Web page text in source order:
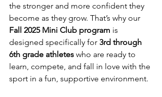
the stronger and more confident they
become as they grow. That’s why our
Fall 2025 Mini Club program is
designed specifically for 3rd through
6th grade athletes who are ready to
learn, compete, and fall in love with the
sport in a fun, supportive environment.